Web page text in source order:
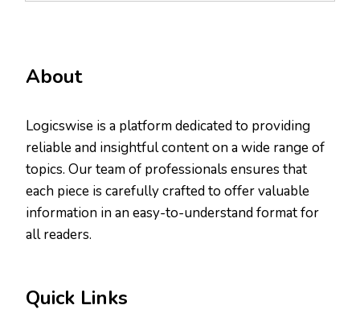
About
Logicswise is a platform dedicated to providing
reliable and insightful content on a wide range of
topics. Our team of professionals ensures that
each piece is carefully crafted to offer valuable
information in an easy-to-understand format for
all readers.
Quick Links